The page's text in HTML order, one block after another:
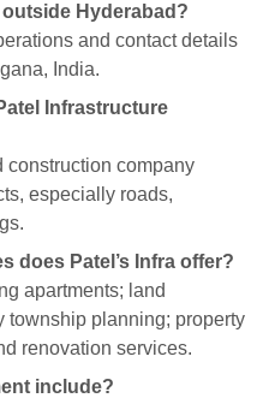
outside Hyderabad?
and contact details
India.
Infrastructure
construction company
especially roads,
does Patel’s Infra offer?
apartments; land
township planning; property
renovation services.
include?